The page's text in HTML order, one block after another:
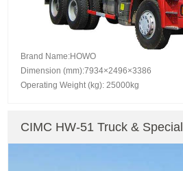
Brand Name:HOWO
Dimension (mm):7934×2496×3386
Operating Weight (kg): 25000kg
CIMC HW-51 Truck &